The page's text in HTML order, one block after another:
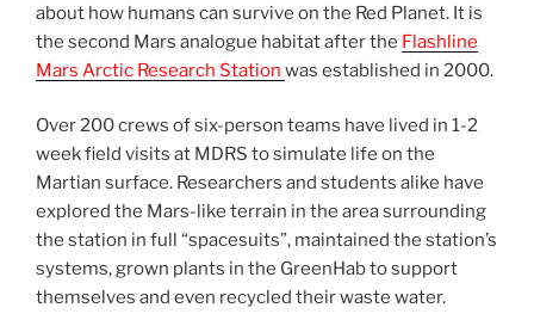
about how humans can survive on the Red Planet. It is
the second Mars analogue habitat after the Flashline
Mars Arctic Research Station was established in 2000.
Over 200 crews of six-person teams have lived in 1-2
week field visits at MDRS to simulate life on the
Martian surface. Researchers and students alike have
explored the Mars-like terrain in the area surrounding
the station in full “spacesuits”, maintained the station’s
systems, grown plants in the GreenHab to support
themselves and even recycled their waste water.